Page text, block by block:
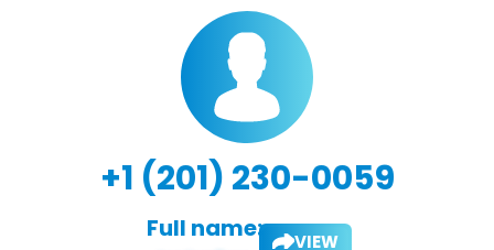
+1 (201) 230-0059
Full name: VIEW